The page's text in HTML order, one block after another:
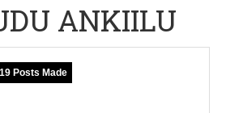
ANKIILU
Posts Made